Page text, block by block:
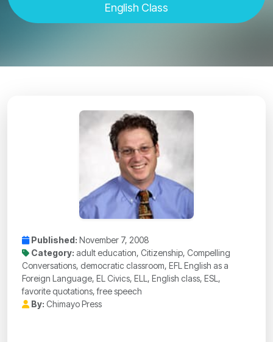
English Class
Published: November 7, 2008
Category: adult education, Citizenship, Compelling
Conversations, democratic classroom, EFL English as a
Foreign Language, EL Civics, ELL, English class, ESL,
favorite quotations, free speech
By: Chimayo Press